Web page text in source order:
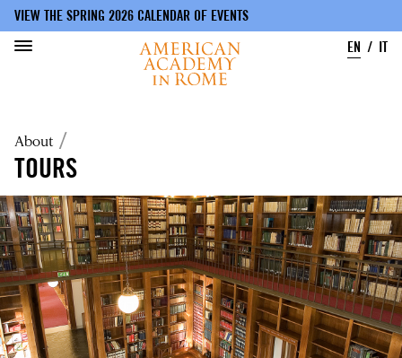
main
content
VIEW THE SPRING 2026 CALENDAR OF EVENTS
EN
IT
Breadcrumb
About
TOURS